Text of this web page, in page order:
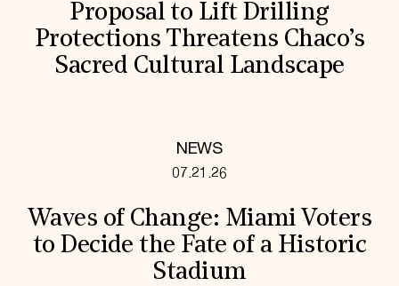
Proposal to Lift Drilling
Protections Threatens Chaco’s
Sacred Cultural Landscape
NEWS
07.21.26
Waves of Change: Miami Voters
to Decide the Fate of a Historic
Stadium